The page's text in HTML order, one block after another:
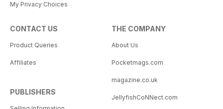
My Privacy Choices
CONTACT US
Product Queries
Affiliates
PUBLISHERS
THE COMPANY
About Us
Pocketmags.com
magazine.co.uk
JellyfishCoNNect.com